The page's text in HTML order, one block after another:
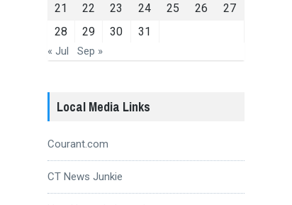
21
22 23 24 25 26
27
28
29 30 31
« Jul Sep »
Local Media Links
Courant.com
CT News Junkie